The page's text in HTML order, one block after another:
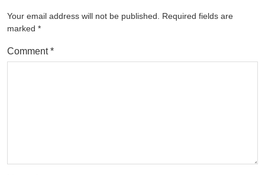
Your email address will not be published.
Required fields are
marked *
Comment*